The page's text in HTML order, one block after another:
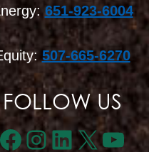
651-923-6004
507-665-6270
FOLLOW US
Facebook
Instagram
X